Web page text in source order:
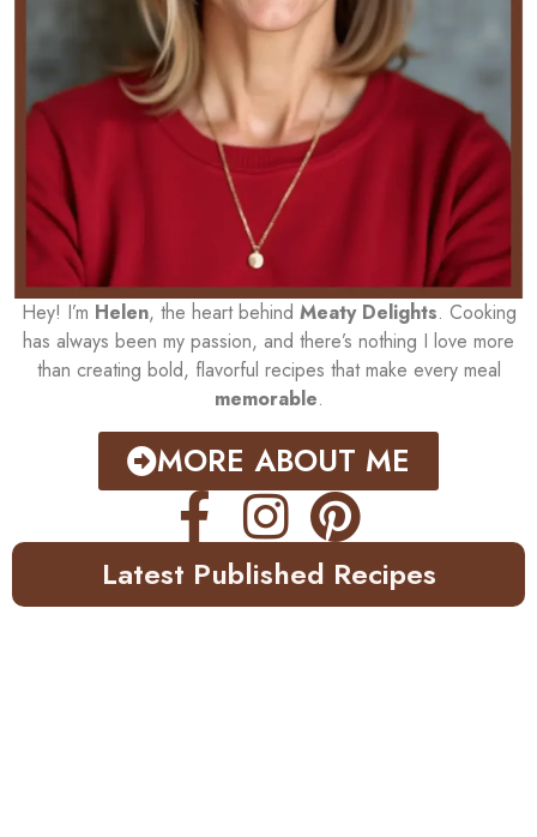
Hey! I’m Helen, the heart behind Meaty Delights. Cooking
has always been my passion, and there’s nothing I love more
than creating bold, flavorful recipes that make every meal
memorable.
MORE ABOUT ME
Latest Published Recipes